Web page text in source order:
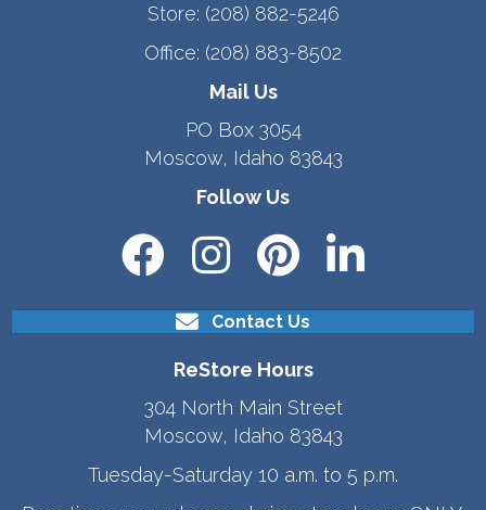
Store: (208) 882-5246
Office: (208) 883-8502
Mail Us
PO Box 3054
Moscow, Idaho 83843
Follow Us
Contact Us
ReStore Hours
304 North Main Street
Moscow, Idaho 83843
Tuesday-Saturday 10 a.m. to 5 p.m.